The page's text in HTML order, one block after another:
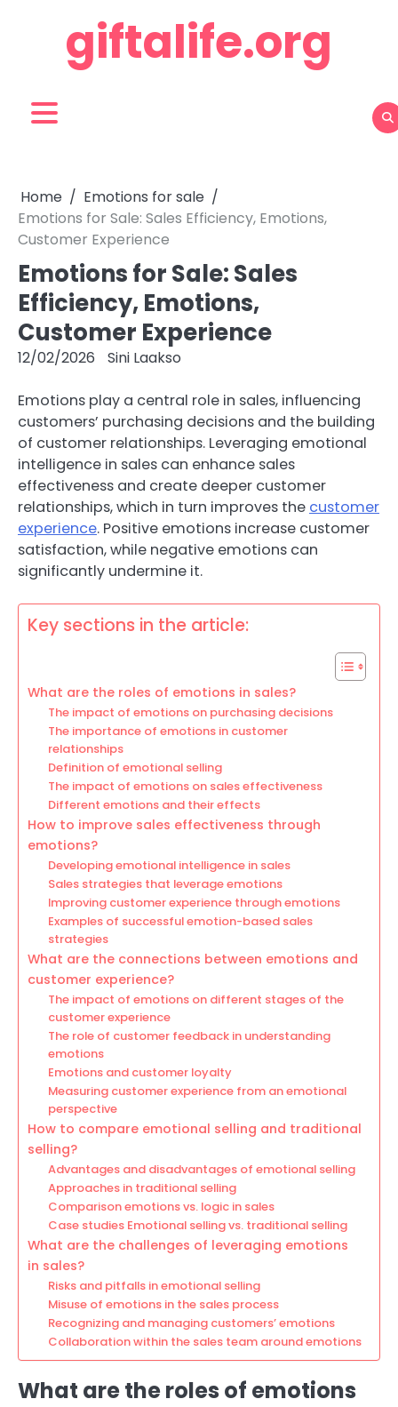
giftalife.org
Home
Emotions for sale
Emotions for Sale: Sales Efficiency, Emotions,
Customer Experience
Emotions for Sale: Sales
Efficiency, Emotions,
Customer Experience
12/02/2026 Sini Laakso
Emotions play a central role in sales, influencing
customers’ purchasing decisions and the building
of customer relationships. Leveraging emotional
intelligence in sales can enhance sales
effectiveness and create deeper customer
relationships, which in turn improves the customer
experience. Positive emotions increase customer
satisfaction, while negative emotions can
significantly undermine it.
Key sections in the article:
What are the roles of emotions in sales?
The impact of emotions on purchasing decisions
The importance of emotions in customer
relationships
Definition of emotional selling
The impact of emotions on sales effectiveness
Different emotions and their effects
How to improve sales effectiveness through
emotions?
Developing emotional intelligence in sales
Sales strategies that leverage emotions
Improving customer experience through emotions
Examples of successful emotion-based sales
strategies
What are the connections between emotions and
customer experience?
The impact of emotions on different stages of the
customer experience
The role of customer feedback in understanding
emotions
Emotions and customer loyalty
Measuring customer experience from an emotional
perspective
How to compare emotional selling and traditional
selling?
Advantages and disadvantages of emotional selling
Approaches in traditional selling
Comparison emotions vs. logic in sales
Case studies Emotional selling vs. traditional selling
What are the challenges of leveraging emotions
in sales?
Risks and pitfalls in emotional selling
Misuse of emotions in the sales process
Recognizing and managing customers’ emotions
Collaboration within the sales team around emotions
What are the roles of emotions